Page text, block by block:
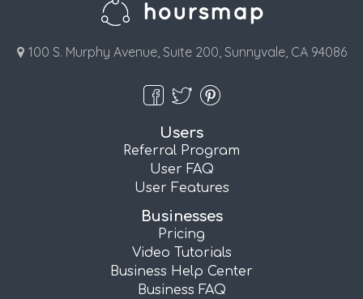
100 S. Murphy Avenue, Suite 200, Sunnyvale, CA 94086
Users
Referral Program
User FAQ
User Features
Businesses
Pricing
Video Tutorials
Business Help Center
Business FAQ